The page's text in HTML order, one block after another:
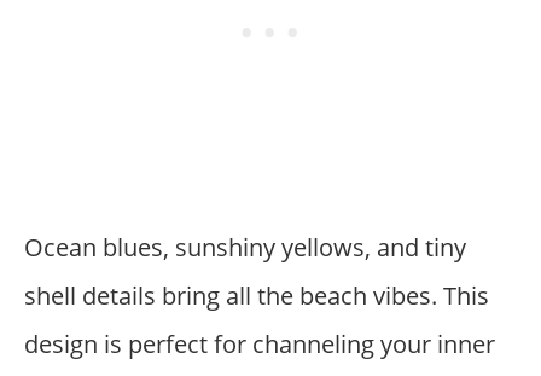
Ocean blues, sunshiny yellows, and tiny
shell details bring all the beach vibes. This
design is perfect for channeling your inner